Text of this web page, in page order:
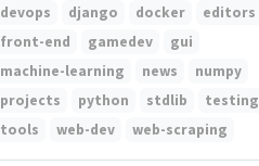
devops
django docker editors
front-end
gamedev
gui
machine-learning
news
numpy
projects
python stdlib
testing
tools
web-dev web-scraping